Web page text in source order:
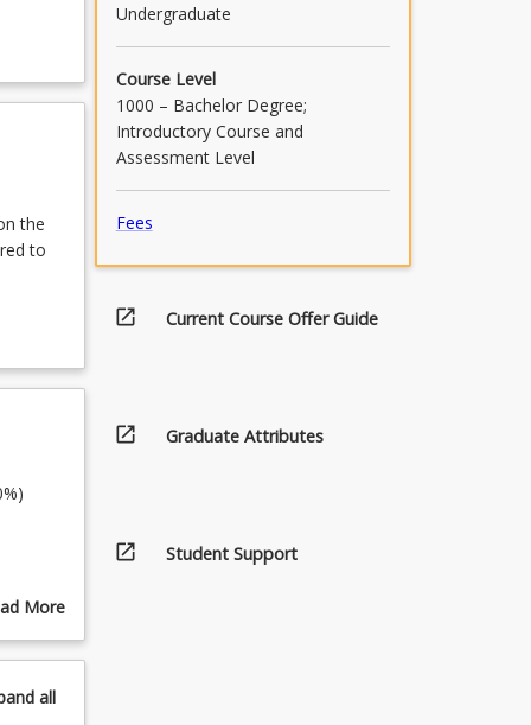
the
to
More
all
Undergraduate
Course Level
1000 – Bachelor Degree;
Introductory Course and
Assessment Level
Fees
open_in_new Current Course Offer Guide
open_in_new Graduate Attributes
open_in_new Student Support